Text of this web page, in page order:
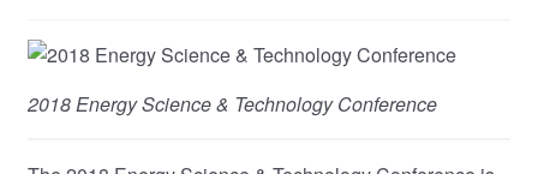
menu
2018 Energy Science & Technology Conference